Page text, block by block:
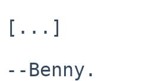
[...]
--Benny.